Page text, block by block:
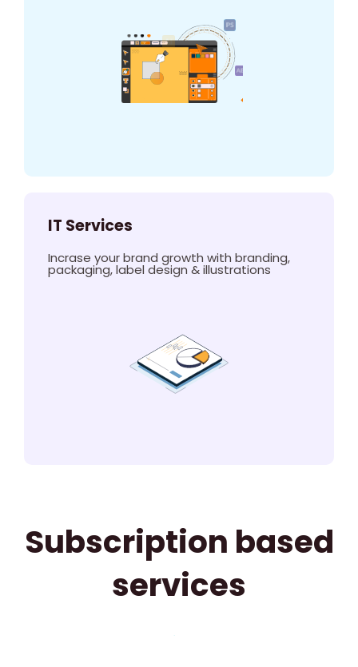
IT Services
Incrase your brand growth with branding,
packaging, label design & illustrations
Subscription based
services